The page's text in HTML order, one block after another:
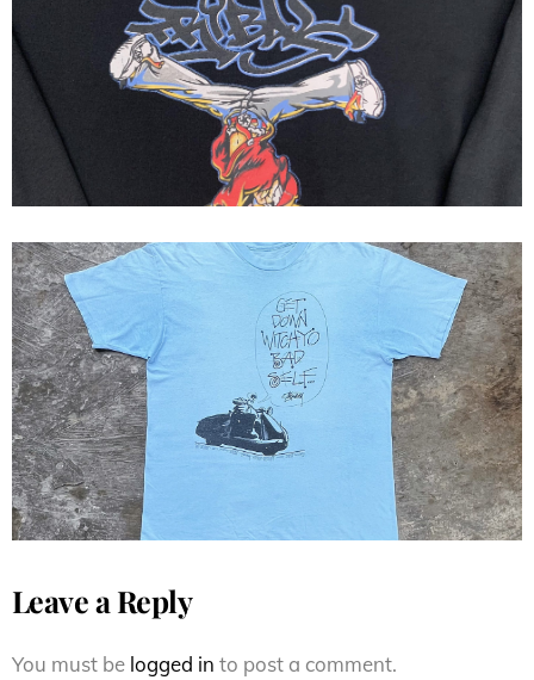
Tribal streetwear
Stussy 80s Get Down Witchyo
Bad Self...
Leave a Reply
You must be logged in to post a comment.